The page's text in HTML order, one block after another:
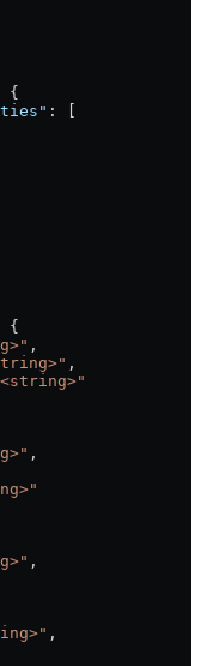
{
: [
{
,
,
,
,
,